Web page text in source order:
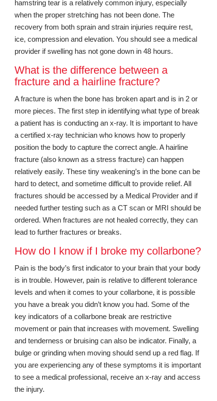
hamstring tear is a relatively common injury, especially
when the proper stretching has not been done. The
recovery from both sprain and strain injuries require rest,
ice, compression and elevation. You should see a medical
provider if swelling has not gone down in 48 hours.
What is the difference between a
fracture and a hairline fracture?
A fracture is when the bone has broken apart and is in 2 or
more pieces. The first step in identifying what type of break
a patient has is conducting an x-ray. It is important to have
a certified x-ray technician who knows how to properly
position the body to capture the correct angle. A hairline
fracture (also known as a stress fracture) can happen
relatively easily. These tiny weakening’s in the bone can be
hard to detect, and sometime difficult to provide relief. All
fractures should be accessed by a Medical Provider and if
needed further testing such as a CT scan or MRI should be
ordered. When fractures are not healed correctly, they can
lead to further fractures or breaks.
How do I know if I broke my collarbone?
Pain is the body’s first indicator to your brain that your body
is in trouble. However, pain is relative to different tolerance
levels and when it comes to your collarbone, it is possible
you have a break you didn’t know you had. Some of the
key indicators of a collarbone break are restrictive
movement or pain that increases with movement. Swelling
and tenderness or bruising can also be indicator. Finally, a
bulge or grinding when moving should send up a red flag. If
you are experiencing any of these symptoms it is important
to see a medical professional, receive an x-ray and access
the injury.